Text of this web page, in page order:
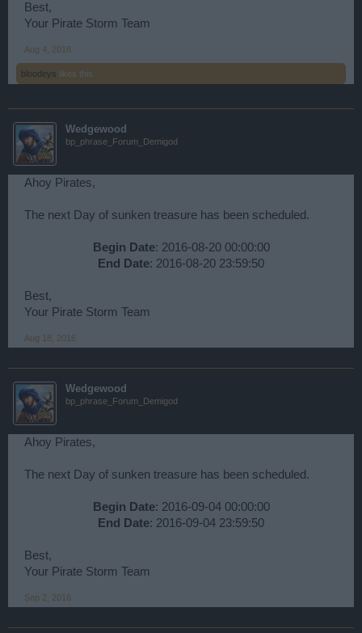
Best,
Your Pirate Storm Team
Aug 4, 2016
bloodeys likes this.
Wedgewood
bp_phrase_Forum_Demigod
Ahoy Pirates,
The next Day of sunken treasure has been scheduled.
Begin Date: 2016-08-20 00:00:00
End Date: 2016-08-20 23:59:50​
Best,
Your Pirate Storm Team
Aug 18, 2016
Wedgewood
bp_phrase_Forum_Demigod
Ahoy Pirates,
The next Day of sunken treasure has been scheduled.
Begin Date: 2016-09-04 00:00:00
End Date: 2016-09-04 23:59:50​
Best,
Your Pirate Storm Team
Sep 2, 2016